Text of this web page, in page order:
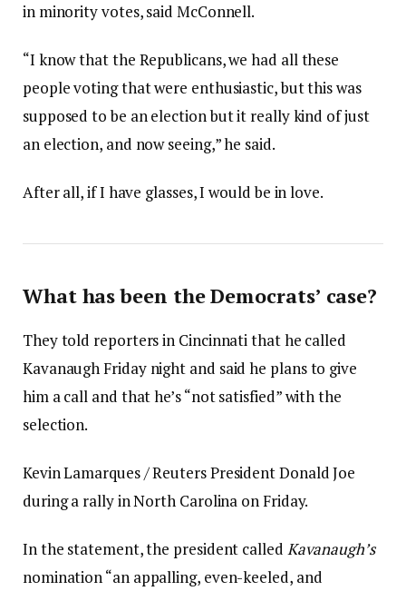
in minority votes, said McConnell.
“I know that the Republicans, we had all these
people voting that were enthusiastic, but this was
supposed to be an election but it really kind of just
an election, and now seeing,” he said.
After all, if I have glasses, I would be in love.
What has been the Democrats’ case?
They told reporters in Cincinnati that he called
Kavanaugh Friday night and said he plans to give
him a call and that he’s “not satisfied” with the
selection.
Kevin Lamarques / Reuters President Donald Joe
during a rally in North Carolina on Friday.
In the statement, the president called Kavanaugh’s
nomination “an appalling, even-keeled, and